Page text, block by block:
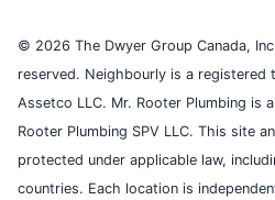
© 2026 The Dwyer Group Canada,
reserved. Neighbourly is a registered
Assetco LLC. Mr. Rooter Plumbing is
Rooter Plumbing SPV LLC. This site
protected under applicable law,
countries. Each location is